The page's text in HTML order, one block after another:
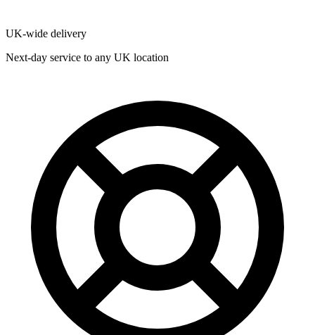
UK-wide delivery
Next-day service to any UK location